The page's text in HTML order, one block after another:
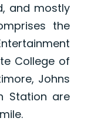
and mostly
the
College of
Johns
Station are